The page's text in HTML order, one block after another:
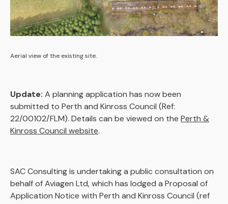
Aerial view of the existing site.
Update: A planning application has now been
submitted to Perth and Kinross Council (Ref:
22/00102/FLM). Details can be viewed on the Perth &
Kinross Council website.
SAC Consulting is undertaking a public consultation on
behalf of Aviagen Ltd, which has lodged a Proposal of
Application Notice with Perth and Kinross Council (ref